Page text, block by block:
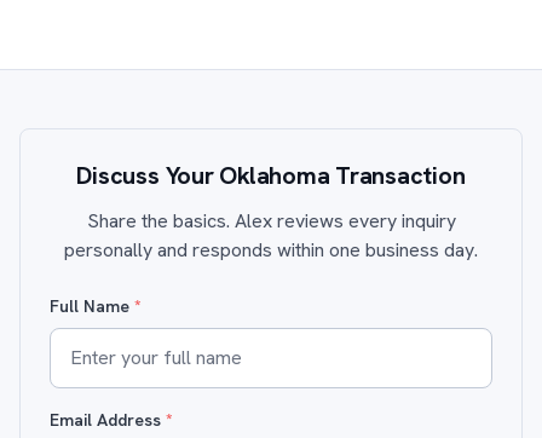
Discuss Your Oklahoma Transaction
Share the basics. Alex reviews every inquiry
personally and responds within one business day.
Full Name *
Email Address *